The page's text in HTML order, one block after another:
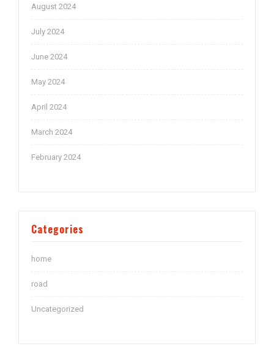
August 2024
July 2024
June 2024
May 2024
April 2024
March 2024
February 2024
Categories
home
road
Uncategorized